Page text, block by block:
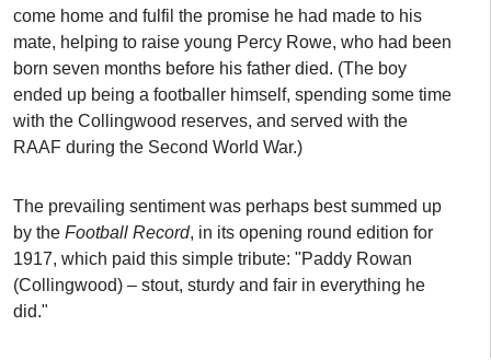
come home and fulfil the promise he had made to his
mate, helping to raise young Percy Rowe, who had been
born seven months before his father died. (The boy
ended up being a footballer himself, spending some time
with the Collingwood reserves, and served with the
RAAF during the Second World War.)
The prevailing sentiment was perhaps best summed up
by the Football Record, in its opening round edition for
1917, which paid this simple tribute: "Paddy Rowan
(Collingwood) – stout, sturdy and fair in everything he
did."